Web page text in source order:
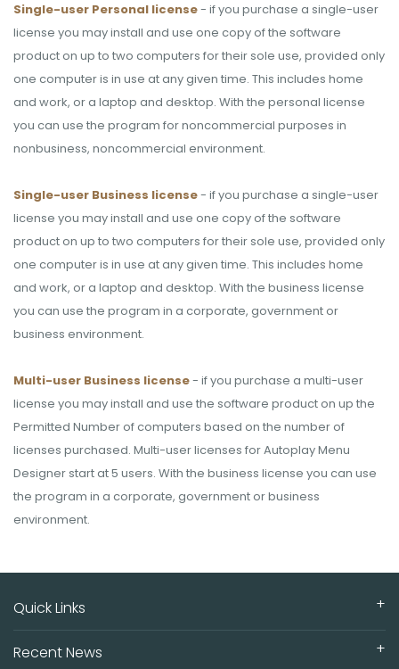
Single-user Personal license- if you purchase a single-user
license you may install and use one copy of the software
product on up to two computers for their sole use, provided only
one computer is in use at any given time. This includes home
and work, or a laptop and desktop. With the personal license
you can use the program for noncommercial purposes in
nonbusiness, noncommercial environment.
Single-user Business license- if you purchase a single-user
license you may install and use one copy of the software
product on up to two computers for their sole use, provided only
one computer is in use at any given time. This includes home
and work, or a laptop and desktop. With the business license
you can use the program in a corporate, government or
business environment.
Multi-user Business license- if you purchase a multi-user
license you may install and use the software product on up the
Permitted Number of computers based on the number of
licenses purchased. Multi-user licenses for Autoplay Menu
Designer start at 5 users. With the business license you can use
the program in a corporate, government or business
environment.
Quick Links
Recent News